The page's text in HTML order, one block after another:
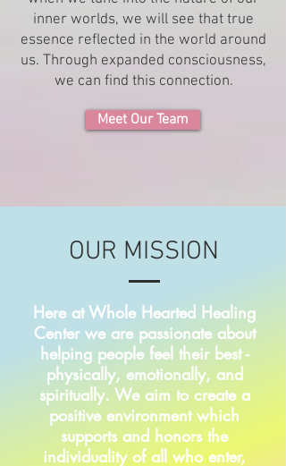
inner worlds, we will see that true
essence reflected in the world around
us. Through expanded consciousness,
we can find this connection.
Meet Our Team
OUR MISSION
Here at Whole Hearted Healing
Center we are passionate about
helping people feel their best -
physically, emotionally, and
spiritually. We aim to create a
positive environment which
supports and honors the
individuality of all who enter,